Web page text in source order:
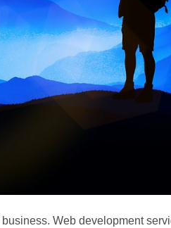
Web development